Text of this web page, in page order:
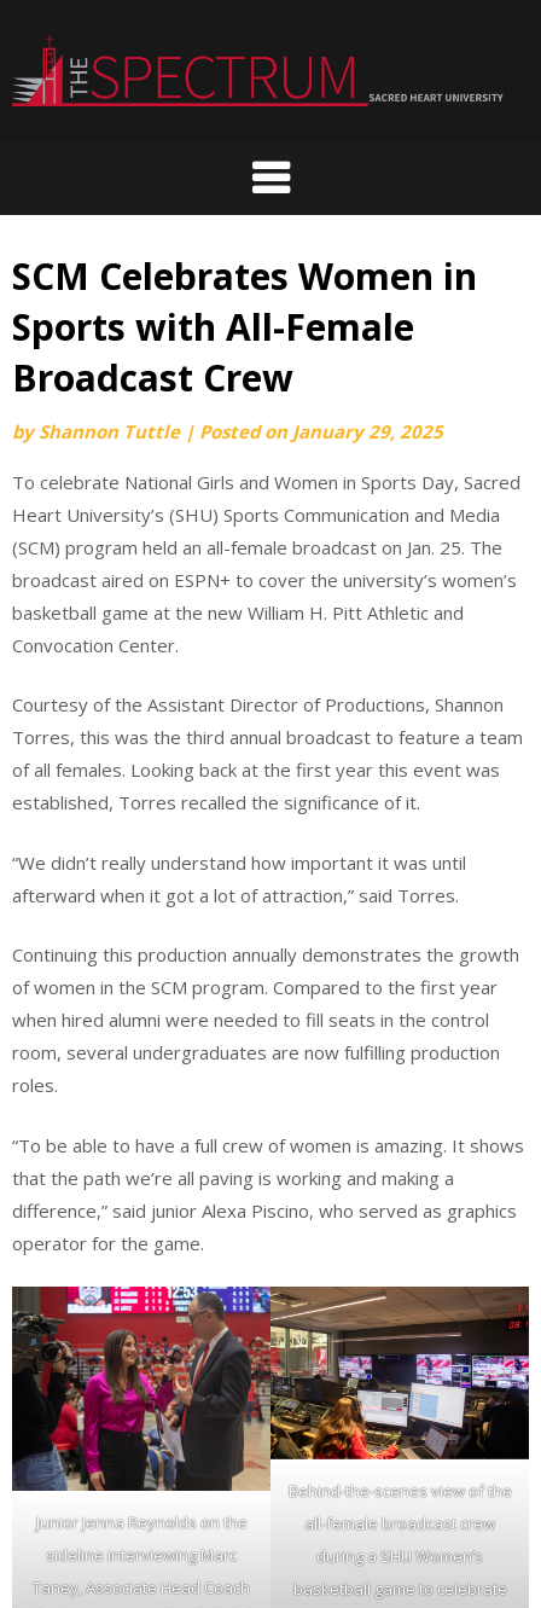
content
SCM Celebrates Women in
Sports with All-Female
Broadcast Crew
byShannon Tuttle | Posted on January 29, 2025
To celebrate National Girls and Women in Sports Day, Sacred
Heart University’s (SHU) Sports Communication and Media
(SCM) program held an all-female broadcast on Jan. 25. The
broadcast aired on ESPN+ to cover the university’s women’s
basketball game at the new William H. Pitt Athletic and
Convocation Center.
Courtesy of the Assistant Director of Productions, Shannon
Torres, this was the third annual broadcast to feature a team
of all females. Looking back at the first year this event was
established, Torres recalled the significance of it.
“We didn’t really understand how important it was until
afterward when it got a lot of attraction,” said Torres.
Continuing this production annually demonstrates the growth
of women in the SCM program. Compared to the first year
when hired alumni were needed to fill seats in the control
room, several undergraduates are now fulfilling production
roles.
“To be able to have a full crew of women is amazing. It shows
that the path we’re all paving is working and making a
difference,” said junior Alexa Piscino, who served as graphics
operator for the game.
Junior Jenna Reynolds on the
sideline interviewing Marc
Taney, Associate Head Coach
Behind-the-scenes view of the
all-female broadcast crew
during a SHU Women’s
basketball game to celebrate